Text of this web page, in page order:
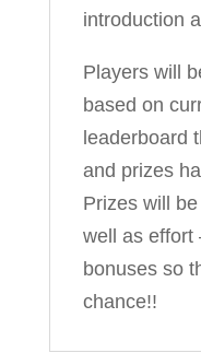
introduction
Players will
based on
leaderboard
and prizes
Prizes will
well as effort
bonuses so
chance!!